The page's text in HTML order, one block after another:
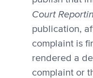
Court
publication,
complaint is
rendered a
complaint or